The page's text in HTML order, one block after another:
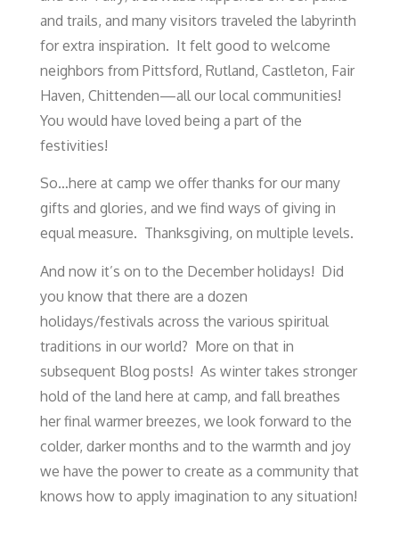
and trails, and many visitors traveled the labyrinth
for extra inspiration. It felt good to welcome
neighbors from Pittsford, Rutland, Castleton, Fair
Haven, Chittenden—all our local communities!
You would have loved being a part of the
festivities!
So…here at camp we offer thanks for our many
gifts and glories, and we find ways of giving in
equal measure. Thanksgiving, on multiple levels.
And now it’s on to the December holidays! Did
you know that there are a dozen
holidays/festivals across the various spiritual
traditions in our world? More on that in
subsequent Blog posts! As winter takes stronger
hold of the land here at camp, and fall breathes
her final warmer breezes, we look forward to the
colder, darker months and to the warmth and joy
we have the power to create as a community that
knows how to apply imagination to any situation!